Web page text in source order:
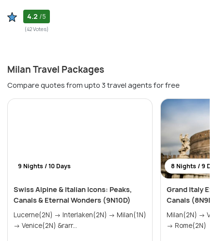
4.2 /5
(42 Votes)
Milan Travel Packages
Compare quotes from upto 3 travel agents for free
9 Nights / 10 Days
Swiss Alpine & Italian Icons: Peaks,
Canals & Eternal Wonders (9N10D)
Lucerne(2N) → Interlaken(2N) → Milan(1N)
→ Venice(2N) &rarr...
8 Nights / 9
Grand Italy
Canals (8N9D)
Milan(2N) → Venice(2N) → Florence(2N)
→ Rome(2N)